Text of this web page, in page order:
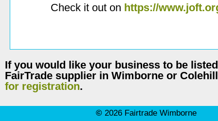
Check it out on https://
If you would like your business to be
FairTrade supplier in Wimborne or
for registration.
©2026 Fairtrade Wimborne